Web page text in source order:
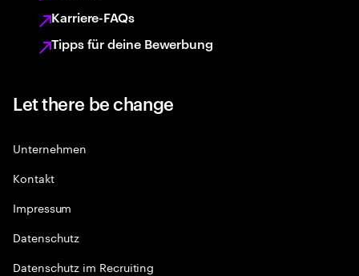
Karriere-FAQs
Tipps für deine Bewerbung
Let there be change
Unternehmen
Kontakt
Impressum
Datenschutz
Datenschutz im Recruiting